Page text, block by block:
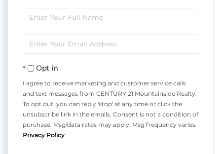
Enter
Full
Name
Enter
Your
EmailOpt in
I agree to receive marketing and customer service calls
and text messages from CENTURY 21 Mountainside Realty.
To opt out, you can reply 'stop' at any time or click the
unsubscribe link in the emails. Consent is not a condition of
purchase. Msg/data rates may apply. Msg frequency varies.
Privacy Policy